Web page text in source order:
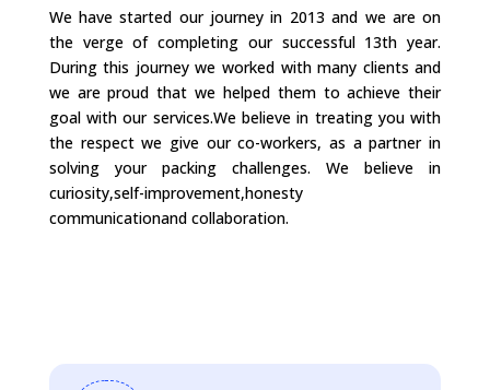
We have started our journey in 2013 and we are on
the verge of completing our successful 13th year.
During this journey we worked with many clients and
we are proud that we helped them to achieve their
goal with our services.We believe in treating you with
the respect we give our co-workers, as a partner in
solving your packing challenges. We believe in
curiosity,self-improvement,honesty
communicationand collaboration.